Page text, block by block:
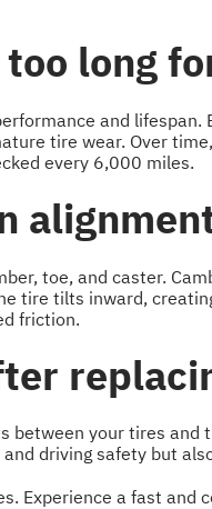
long
and
tire wear. Over
every 6,000 miles.
toe, and caster.
tire tilts inward,
friction.
between your tires
driving safety but
Experience a fast